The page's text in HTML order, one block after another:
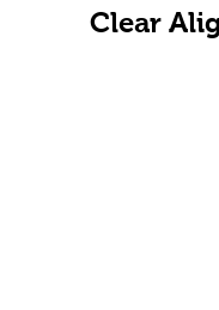
Clear